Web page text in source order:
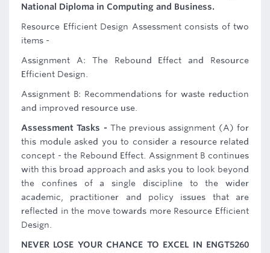
National Diploma in Computing and Business.
Resource Efficient Design Assessment consists of two
items -
Assignment A: The Rebound Effect and Resource
Efficient Design.
Assignment B: Recommendations for waste reduction
and improved resource use.
Assessment Tasks - The previous assignment (A) for
this module asked you to consider a resource related
concept - the Rebound Effect. Assignment B continues
with this broad approach and asks you to look beyond
the confines of a single discipline to the wider
academic, practitioner and policy issues that are
reflected in the move towards more Resource Efficient
Design.
NEVER LOSE YOUR CHANCE TO EXCEL IN ENGT5260